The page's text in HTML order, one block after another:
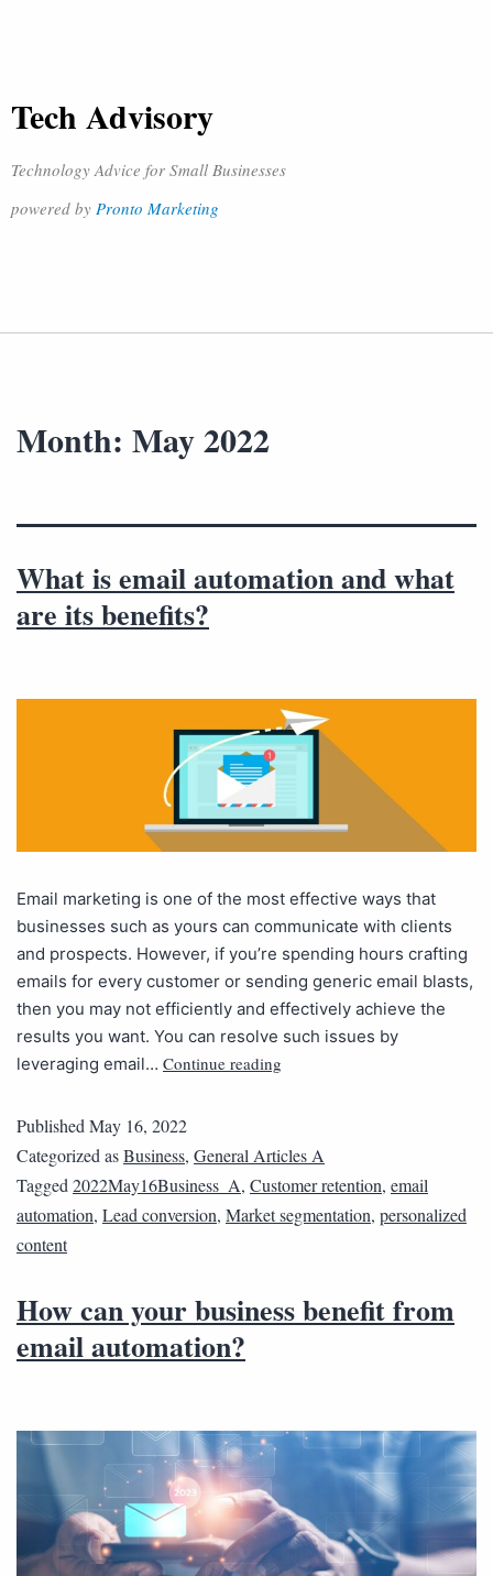
Tech Advisory
Technology Advice for Small Businesses
powered by Pronto Marketing
Month: May 2022
What is email automation and what
are its benefits?
Email marketing is one of the most effective ways that
businesses such as yours can communicate with clients
and prospects. However, if you’re spending hours crafting
emails for every customer or sending generic email blasts,
then you may not efficiently and effectively achieve the
results you want. You can resolve such issues by
leveraging email… Continue reading
PublishedMay 16, 2022
Categorized asBusiness, General Articles A
Tagged2022May16Business_A, Customer retention, email
automation, Lead conversion, Market segmentation, personalized
content
How can your business benefit from
email automation?